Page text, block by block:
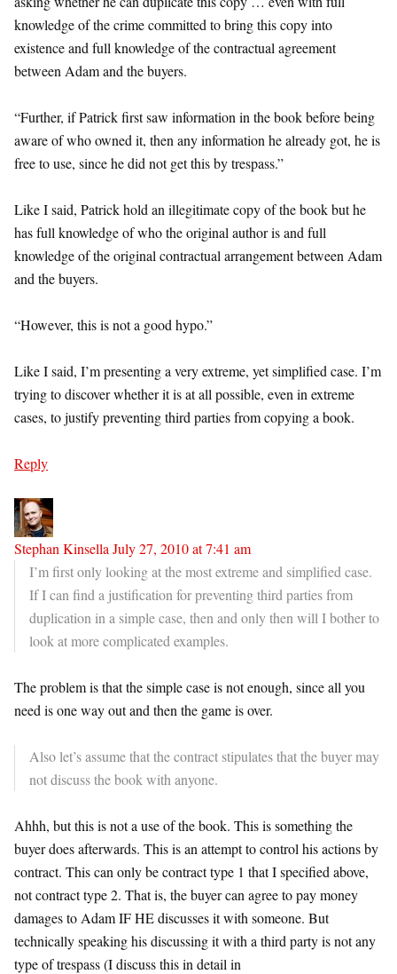
knowledge of the crime committed to bring this copy into
existence and full knowledge of the contractual agreement
between Adam and the buyers.
“Further, if Patrick first saw information in the book before being
aware of who owned it, then any information he already got, he is
free to use, since he did not get this by trespass.”
Like I said, Patrick hold an illegitimate copy of the book but he
has full knowledge of who the original author is and full
knowledge of the original contractual arrangement between Adam
and the buyers.
“However, this is not a good hypo.”
Like I said, I’m presenting a very extreme, yet simplified case. I’m
trying to discover whether it is at all possible, even in extreme
cases, to justify preventing third parties from copying a book.
Reply
Stephan Kinsella July 27, 2010 at 7:41 am
I’m first only looking at the most extreme and simplified case.
If I can find a justification for preventing third parties from
duplication in a simple case, then and only then will I bother to
look at more complicated examples.
The problem is that the simple case is not enough, since all you
need is one way out and then the game is over.
Also let’s assume that the contract stipulates that the buyer may
not discuss the book with anyone.
Ahhh, but this is not a use of the book. This is something the
buyer does afterwards. This is an attempt to control his actions by
contract. This can only be contract type 1 that I specified above,
not contract type 2. That is, the buyer can agree to pay money
damages to Adam IF HE discusses it with someone. But
technically speaking his discussing it with a third party is not any
type of trespass (I discuss this in detail in